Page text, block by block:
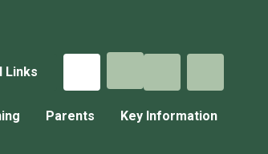
Links
Parents Key Information